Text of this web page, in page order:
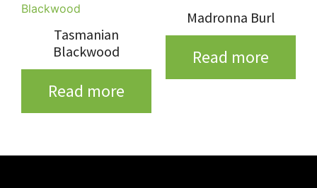
Tasmanian
Blackwood
Read more
Madronna Burl
Read more